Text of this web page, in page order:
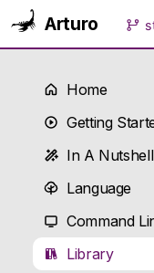
Arturo
Home
Getting
In A Nutshell
Language
Command
Library